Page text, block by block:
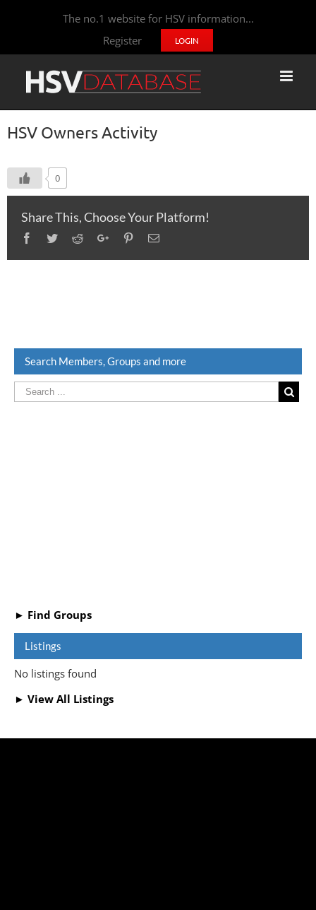
The no.1 website for HSV information...
Register
LOGIN
HSV Owners Activity
0
Share This, Choose Your Platform!
Facebook
TwitterRedditGoogle+PinterestEmail
Search Members, Groups and more
► Find Groups
Listings
No listings found
► View All Listings